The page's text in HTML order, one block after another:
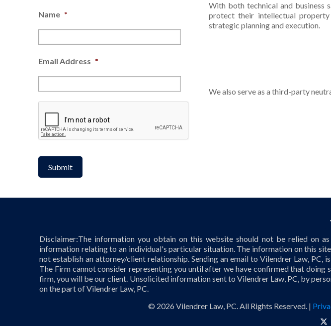
With both technical and business
protect their intellectual property
strategic planning and execution.
We also serve as a third-party
Name *
Email Address *
Disclaimer:The information you obtain on this website should not be relied on
information relating to an individual's particular situation. The information on this
not establish an attorney/client relationship. Sending an email to Vilendrer Law,
The Firm cannot consider representing you until after we have confirmed that
firm, you will be our client. Unsolicited information sent to Vilendrer Law, PC, by
on the part of Vilendrer Law, PC.
© 2026 Vilendrer Law, PC. All Rights Reserved. |